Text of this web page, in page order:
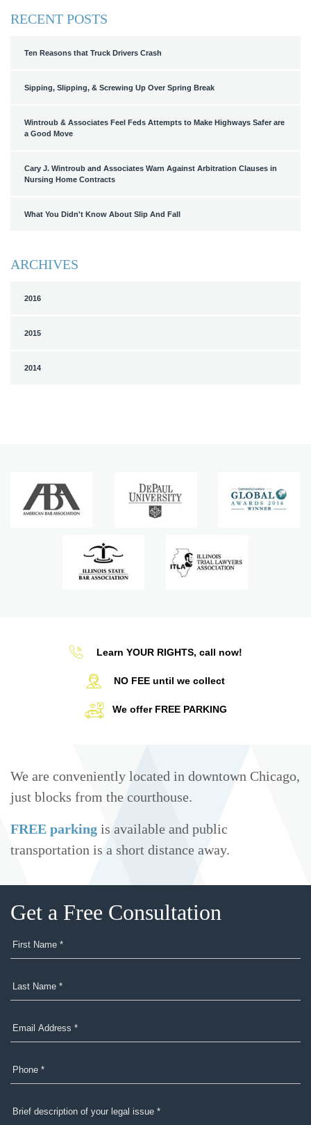
RECENT POSTS
Ten Reasons that Truck Drivers Crash
Sipping, Slipping, & Screwing Up Over Spring Break
Wintroub & Associates Feel Feds Attempts to Make Highways Safer are
a Good Move
Cary J. Wintroub and Associates Warn Against Arbitration Clauses in
Nursing Home Contracts
What You Didn't Know About Slip And Fall
ARCHIVES
2016
2015
2014
Learn YOUR RIGHTS, call now!
NO FEE until we collect
We offer FREE PARKING
We are conveniently located in downtown Chicago,
just blocks from the courthouse.
FREE parking is available and public
transportation is a short distance away.
Get a Free Consultation